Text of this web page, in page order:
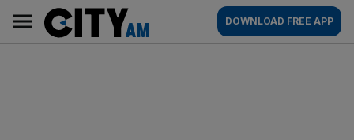
content
AM
Main
navigation
DOWNLOAD FREE APP